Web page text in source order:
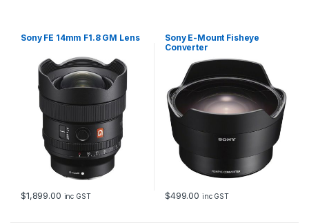
Sony FE 14mm F1.8 GM Lens
$1,899.00 inc GST
Sony E-Mount Fisheye
Converter
$499.00 inc GST